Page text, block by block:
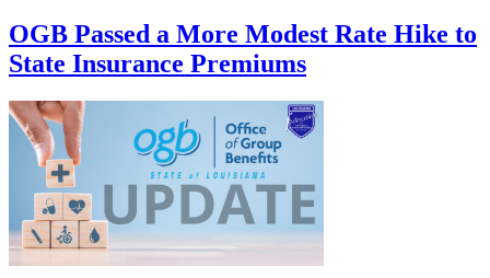
OGB Passed a More Modest Rate Hike to
State Insurance Premiums